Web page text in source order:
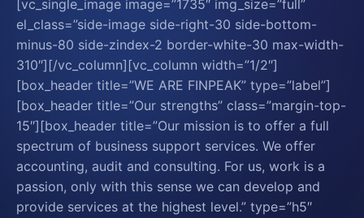
[vc_single_image image=”1735″ img_size=”full”
el_class=”side-image side-right-30 side-bottom-
minus-80 side-zindex-2 border-white-30 max-width-
310″][/vc_column][vc_column width=”1/2″]
[box_header title=”WE ARE FINPEAK” type=”label”]
[box_header title=”Our strengths” class=”margin-top-
15″][box_header title=”Our mission is to offer a full
spectrum of business support services. We offer
accounting, audit and consulting. For us, work is a
passion, only with this sense we can develop and
provide services at the highest level.” type=”h5″